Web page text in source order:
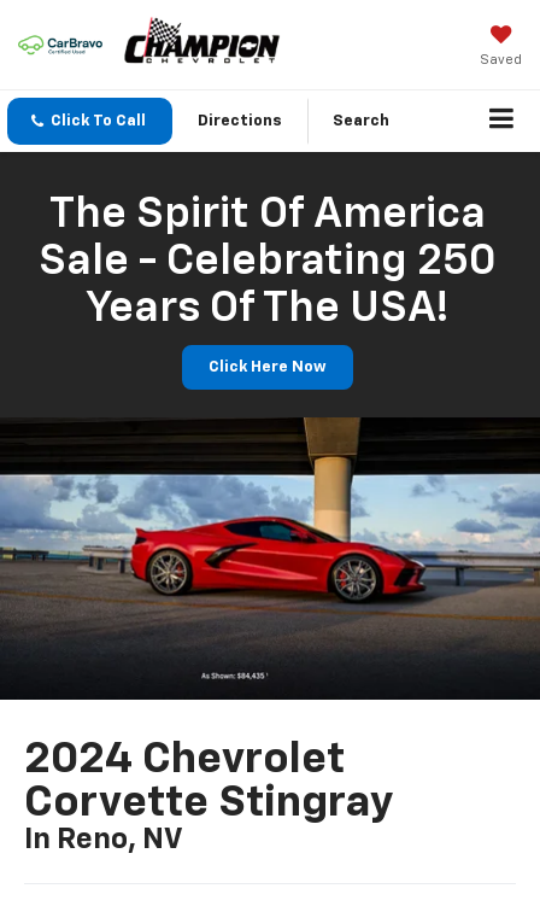
Saved
Click To Call Directions Search
The Spirit Of America
Sale - Celebrating 250
Years Of The USA!
Click Here Now
2024 Chevrolet
Corvette Stingray
In Reno, NV